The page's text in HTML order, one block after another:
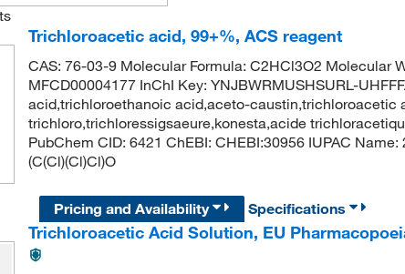
Trichloroacetic acid, 99+%, ACS reagent
CAS: 76-03-9 Molecular Formula: C2HCl3O2 Molecular
MFCD00004177 InChI Key: YNJBWRMUSHSURL-
acid,trichloroethanoic acid,aceto-caustin,trichloroacetic
trichloro,trichloressigsaeure,konesta,acide
PubChem CID: 6421 ChEBI: CHEBI:30956 IUPAC
(C(Cl)(Cl)Cl)O
Pricing and Availability
Specifications
Trichloroacetic Acid Solution, EU